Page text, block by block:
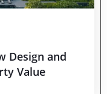
Design and
Value